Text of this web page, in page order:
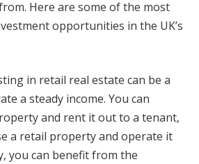
Here are some of the most
opportunities in the UK’s
in retail real estate can be a
a steady income. You can
and rent it out to a tenant,
a retail property and operate it
you can benefit from the